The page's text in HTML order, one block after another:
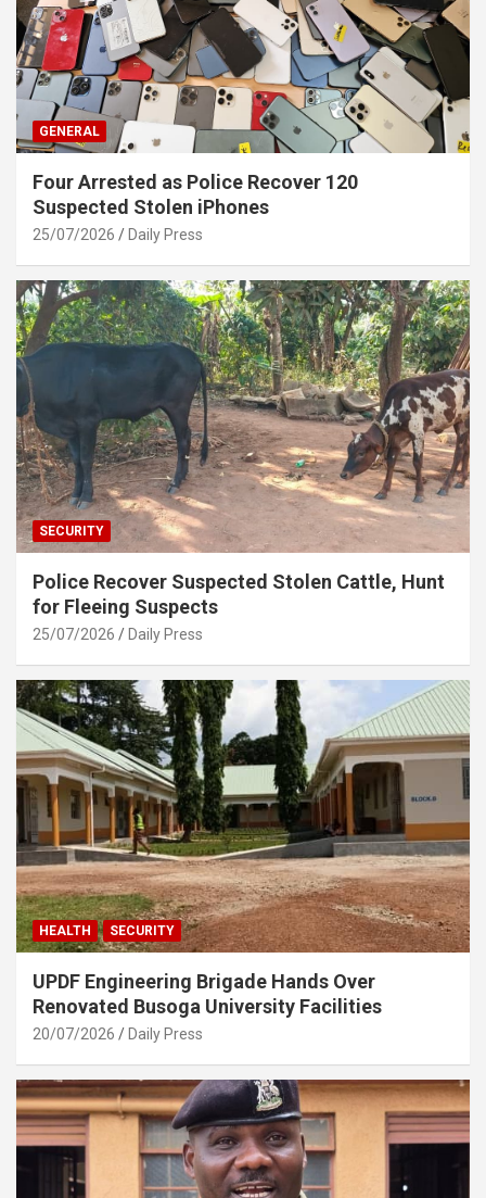
GENERAL
Four Arrested as Police Recover 120
Suspected Stolen iPhones
25/07/2026 Daily Press
SECURITY
Police Recover Suspected Stolen Cattle, Hunt
for Fleeing Suspects
25/07/2026 Daily Press
HEALTH SECURITY
UPDF Engineering Brigade Hands Over
Renovated Busoga University Facilities
20/07/2026 Daily Press